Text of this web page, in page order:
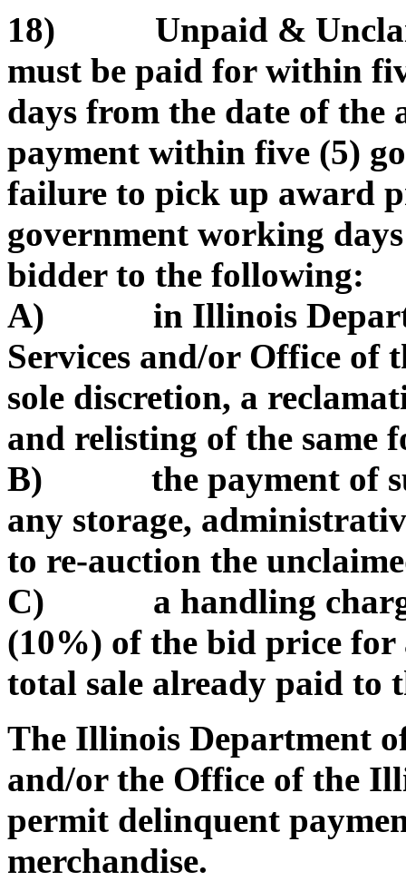
18) Unpaid &
must be paid for within
days from the date of the
payment within five (5)
failure to pick up award
government working
bidder to the following:
A) in Illinois
Services and/or Office of
sole discretion, a
and relisting of the same
B) the payment of
any storage,
to re-auction the
C) a handling charge
(10%) of the bid price for
total sale already paid to
The Illinois Department
and/or the Office of the
permit delinquent
merchandise.